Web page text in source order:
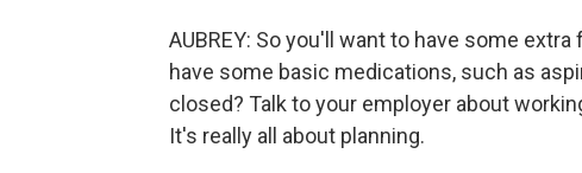
AUBREY: So you'll want to have some
have some basic medications, such as
closed? Talk to your employer about
It's really all about planning.